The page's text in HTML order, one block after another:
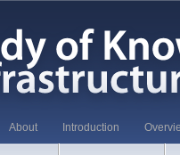
About Introduction